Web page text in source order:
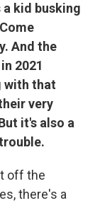
a kid busking
And the
2021
with that
very
it's also a
off the
there's a